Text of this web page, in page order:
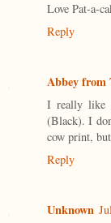
Love Pat-a-
Reply
Abbey from
I really like
(Black). I
cow print,
Reply
Unknown